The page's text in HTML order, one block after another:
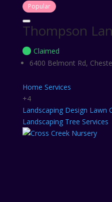
Popular
Thompson
Claimed
6400 Belmont Rd,
Home Services
+4
Landscaping Design Lawn
Landscaping Tree Services